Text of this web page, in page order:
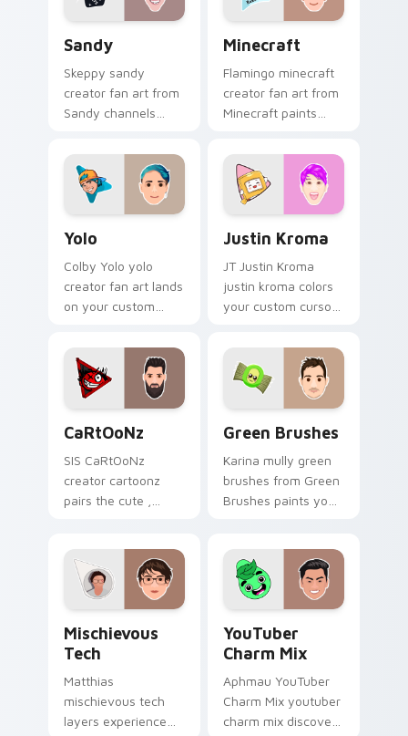
Sandy
Skeppy sandy
creator fan art from
Sandy channels
your custom cursor
pointer and click
pair.
Minecraft
Flamingo minecraft
creator fan art from
Minecraft paints
cursor tabs with
streamer desktop
style.
Yolo
Colby Yolo yolo
creator fan art lands
on your custom
content creator
desktop flair.
Justin Kroma
JT Justin Kroma
justin kroma colors
your custom cursor
YouTuber channel
flair.
CaRtOoNz
SIS CaRtOoNz
creator cartoonz
pairs the cute ,
brightens your
channel custom
cursor pointer with
Green Brushes
Karina mully green
brushes from Green
Brushes paints your
streamer desktop
style.
Mischievous
Tech
Matthias
mischievous tech
layers experience
YouTuber
Charm Mix
Aphmau YouTuber
Charm Mix youtuber
charm mix discover